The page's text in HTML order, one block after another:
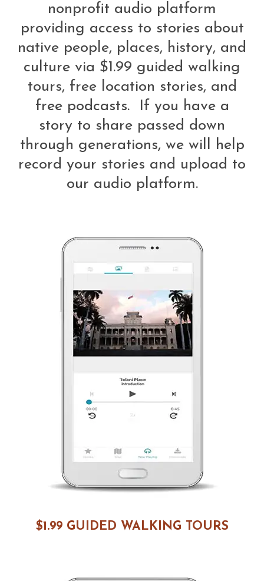
nonprofit audio platform
providing access to stories about
native people, places, history, and
culture via $1.99 guided walking
tours, free location stories, and
free podcasts. If you have a
story to share passed down
through generations, we will help
record your stories and upload to
our audio platform.
$1.99 GUIDED WALKING TOURS